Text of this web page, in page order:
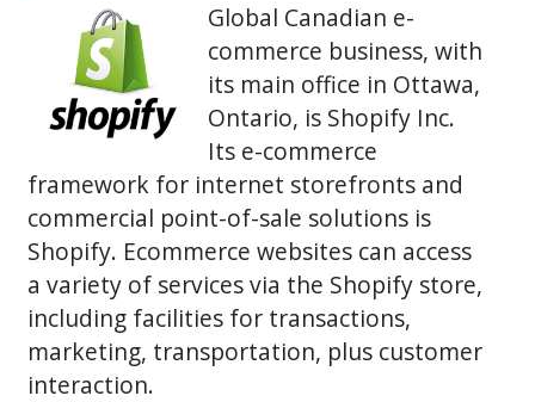
Global Canadian e-
commerce business, with
its main office in Ottawa,
Ontario, is Shopify Inc.
Its e-commerce
framework for internet storefronts and
commercial point-of-sale solutions is
Shopify. Ecommerce websites can access
a variety of services via the Shopify store,
including facilities for transactions,
marketing, transportation, plus customer
interaction.